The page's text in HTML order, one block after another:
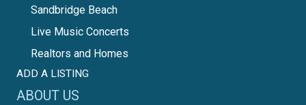
Sandbridge Beach
Live Music Concerts
Realtors and Homes
ADD A LISTING
ABOUT US